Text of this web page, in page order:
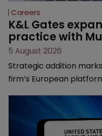
Careers
K&L Gates
practice with
5 August 2026
Strategic addition
firm’s European